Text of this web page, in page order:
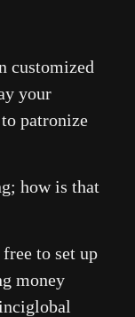
customized
your
patronize
how is that
to set up
money